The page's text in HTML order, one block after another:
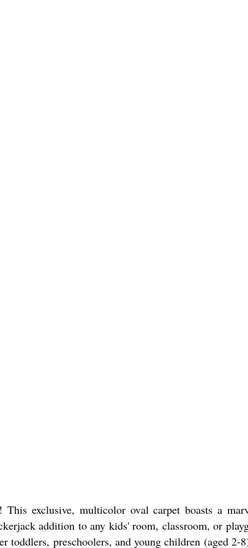
exclusive, multicolor oval carpet boasts a
addition to any kids' room, classroom, or
toddlers, preschoolers, and young children (aged 2-